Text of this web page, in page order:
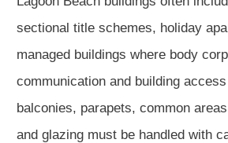
sectional title schemes, holiday
managed buildings where body
communication and building
balconies, parapets, common
and glazing must be handled with